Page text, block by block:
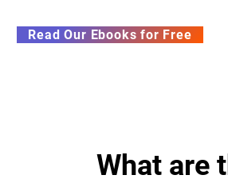
Read Our Ebooks for Free
What are